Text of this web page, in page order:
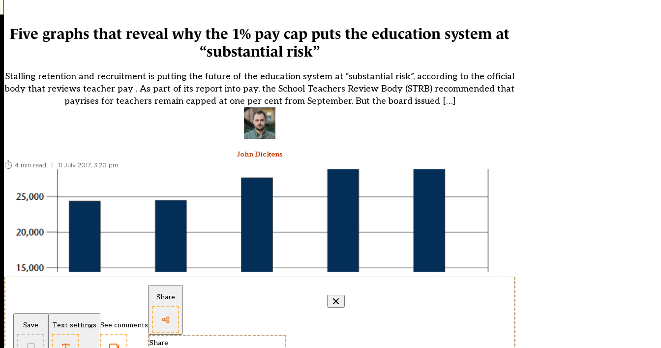
Five graphs that reveal why the 1% pay cap puts the education system at
“substantial risk”
Stalling retention and recruitment is putting the future of the education system at “substantial risk”, according to the official
body that reviews teacher pay . As part of its report into pay, the School Teachers Review Body (STRB) recommended that
payrises for teachers remain capped at one per cent from September. But the board issued […]
John Dickens
4 min read
| 11 July 2017, 3:20 pm
Save Text settings See comments
Share
Share